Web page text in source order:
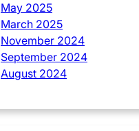
May 2025
March 2025
November 2024
September 2024
August 2024